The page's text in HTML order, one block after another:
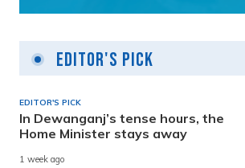
Editor's Pick
EDITOR'S PICK
In Dewanganj’s tense hours, the
Home Minister stays away
1 week ago